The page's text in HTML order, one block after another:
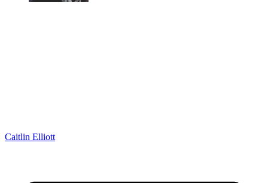
Caitlin Elliott